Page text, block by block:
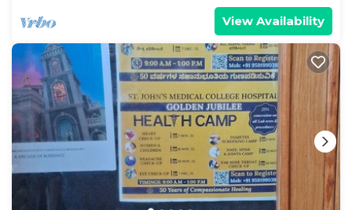
View Availability